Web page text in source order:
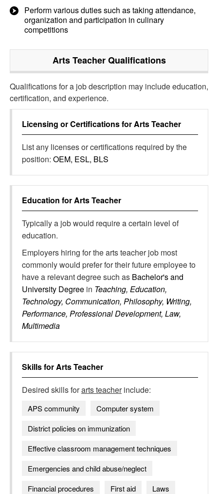
Perform various duties such as taking attendance,
organization and participation in culinary
competitions
Arts TeacherQualifications
Qualifications for a job description may include education,
certification, and experience.
Licensing or Certifications forArts Teacher
List any licenses or certifications required by the
position: OEM, ESL, BLS
Education forArts Teacher
Typically a job would require a certain level of
education.
Employers hiring for the arts teacher job most
commonly would prefer for their future employee to
have a relevant degree such as Bachelor's and
University Degree in Teaching, Education,
Technology, Communication, Philosophy, Writing,
Performance, Professional Development, Law,
Multimedia
Skills forArts Teacher
Desired skills forarts teacherinclude:
APS community
Computer system
District policies on immunization
Effective classroom management techniques
Emergencies and child abuse/neglect
Financial procedures
First aid
Laws